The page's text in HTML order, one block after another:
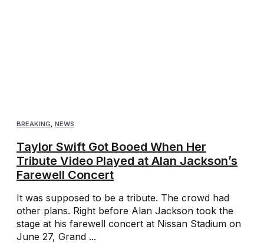
BREAKING NEWS
Taylor Swift Got Booed When Her
Tribute Video Played at Alan Jackson’s
Farewell Concert
It was supposed to be a tribute. The crowd had
other plans. Right before Alan Jackson took the
stage at his farewell concert at Nissan Stadium on
June 27, Grand ...